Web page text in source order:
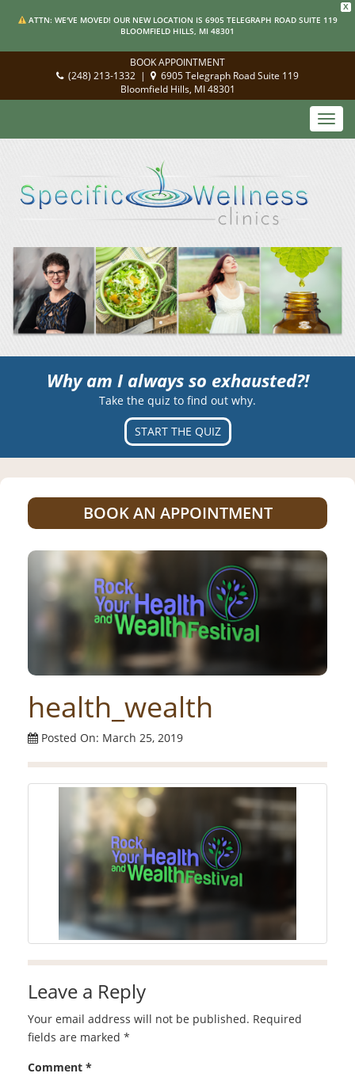
X
ATTN: WE'VE MOVED! OUR NEW LOCATION IS 6905 TELEGRAPH ROAD SUITE 119
BLOOMFIELD HILLS, MI 48301
BOOK APPOINTMENT
(248) 213-1332 |
6905 Telegraph Road Suite 119
Bloomfield Hills, MI 48301
Why am I always so exhausted?!
Take the quiz to find out why.
START THE QUIZ
BOOK AN APPOINTMENT
health_wealth
Posted On: March 25, 2019
Leave a Reply
Your email address will not be published. Required
fields are marked *
Comment *